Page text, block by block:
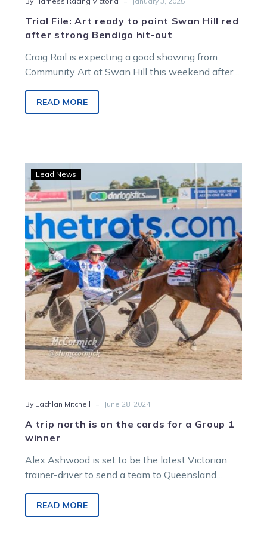
Trial File: Art ready to paint Swan Hill red
after strong Bendigo hit-out
Craig Rail is expecting a good showing from
Community Art at Swan Hill this weekend after
READ MORE
trip
north
is
on
the
cards
for
a
Group
1
winner
Lead News
By Lachlan Mitchell - June 28, 2024
A trip north is on the cards for a Group 1
winner
Alex Ashwood is set to be the latest Victorian
trainer-driver to send a team to Queensland
READ MORE